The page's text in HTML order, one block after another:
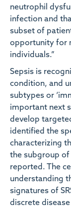
neutrophil
infection and
subset of
opportunity for
individuals.”
Sepsis is
condition, and
subtypes or
important next
develop
identified the
characterizing
the subgroup
reported. The
understanding
signatures of
discrete